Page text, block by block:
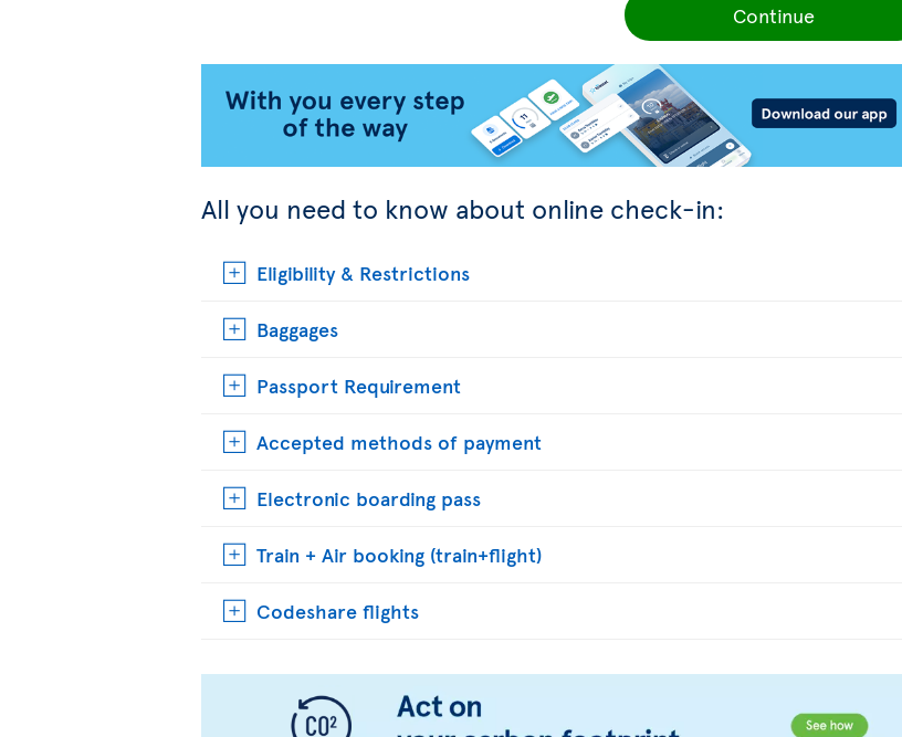
Continue
All you need to know about online check-in:
Eligibility & Restrictions
Baggages
Passport Requirement
Accepted methods of payment
Electronic boarding pass
Train + Air booking (train+flight)
Codeshare flights